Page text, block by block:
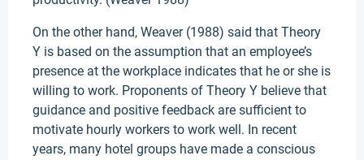
On the other hand, Weaver (1988) said that Theory
Y is based on the assumption that an employee’s
presence at the workplace indicates that he or she is
willing to work. Proponents of Theory Y believe that
guidance and positive feedback are sufficient to
motivate hourly workers to work well. In recent
years, many hotel groups have made a conscious